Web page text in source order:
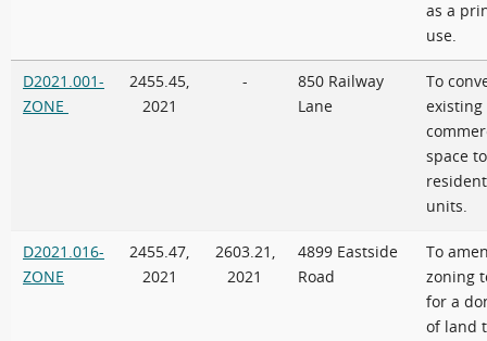
as a
use.
D2021.001-
ZONE
2455.45,
2021
-
850 Railway
Lane
To
existing
space
units.
D2021.016-
ZONE
2455.47,
2021
2603.21,
2021
4899 Eastside
Road
To
zoning
for a
of land